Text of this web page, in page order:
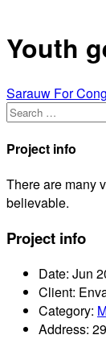
Youth
Sarauw For
Project info
There are many
believable.
Project info
Date: Jun
Client:
Category:
Address: